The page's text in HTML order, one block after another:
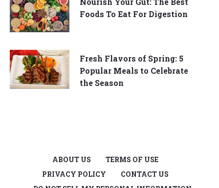
Foods To Eat For Digestion
Fresh Flavors of Spring: 5
Popular Meals to Celebrate
the Season
ABOUT US
TERMS OF USE
PRIVACY POLICY
CONTACT US